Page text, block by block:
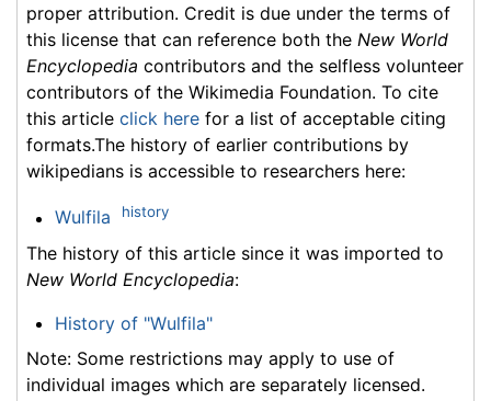
proper attribution. Credit is due under the terms of
this license that can reference both the New World
Encyclopedia contributors and the selfless volunteer
contributors of the Wikimedia Foundation. To cite
this article click here for a list of acceptable citing
formats.The history of earlier contributions by
wikipedians is accessible to researchers here:
Wulfila history
The history of this article since it was imported to
New World Encyclopedia:
History of "Wulfila"
Note: Some restrictions may apply to use of
individual images which are separately licensed.